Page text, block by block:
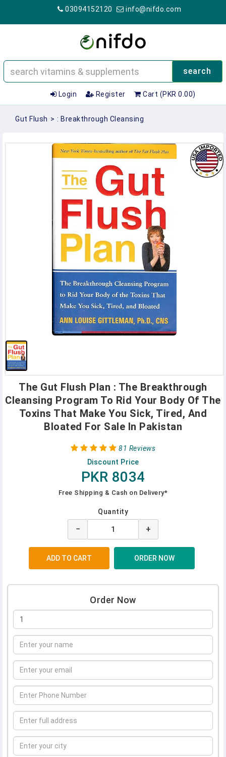
03094152120 info@nifdo.com
search
Login Register Cart (PKR 0.00)
Gut Flush > : Breakthrough Cleansing
The Gut Flush Plan : The Breakthrough
Cleansing Program To Rid Your Body Of The
Toxins That Make You Sick, Tired, And
Bloated For Sale In Pakistan
81 Reviews
Discount Price
PKR 8034
Free Shipping & Cash on Delivery*
Quantity
− +
Order Now